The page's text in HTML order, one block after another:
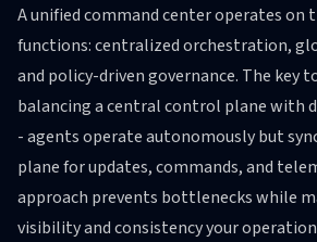
A unified command center operates on
functions: centralized orchestration,
and policy-driven governance. The key
balancing a central control plane with
- agents operate autonomously but
plane for updates, commands, and
approach prevents bottlenecks while
visibility and consistency your